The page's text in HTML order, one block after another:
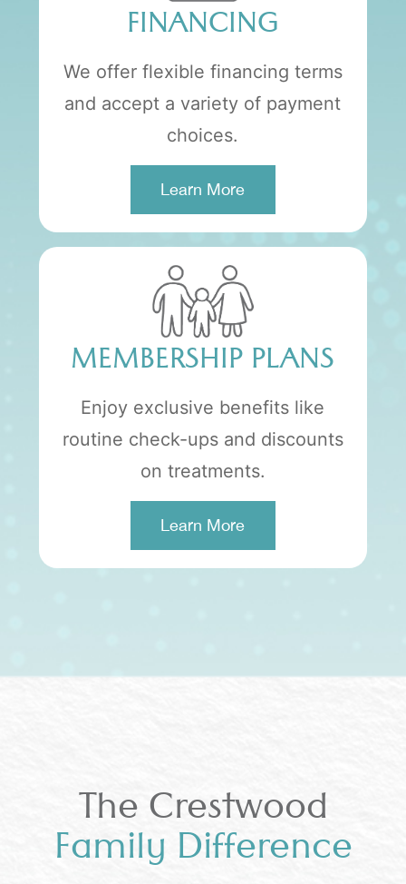
FINANCING
We offer flexible financing terms
and accept a variety of payment
choices.
Learn More
MEMBERSHIP PLANS
Enjoy exclusive benefits like
routine check-ups and discounts
on treatments.
Learn More
The Crestwood
Family Difference